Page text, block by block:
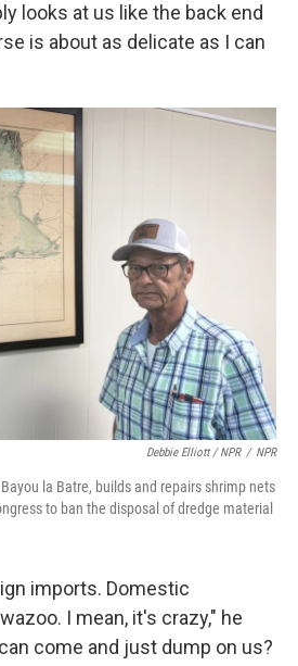
looks at us like the back end
is about as delicate as I can
Debbie Elliott / NPR / NPR
la Batre, builds and repairs shrimp nets
to ban the disposal of dredge material
imports. Domestic
I mean, it's crazy," he
come and just dump on us?